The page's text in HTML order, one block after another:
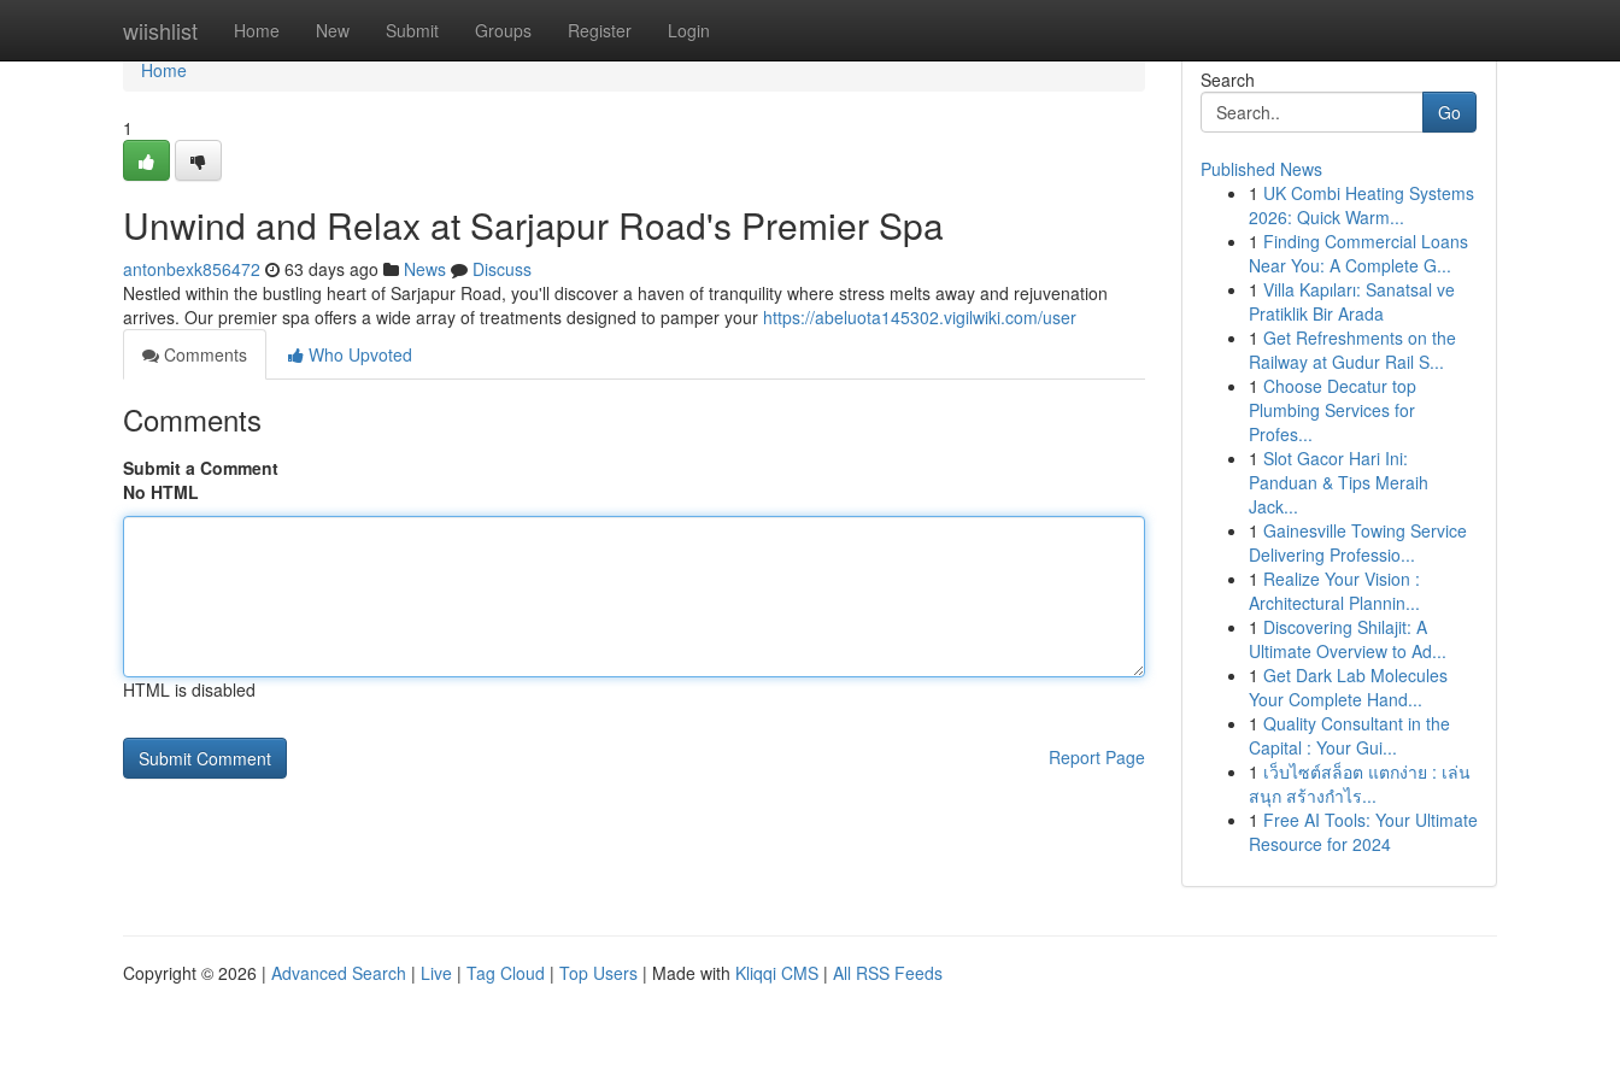
wiishlist Home New Submit Groups Register Login
Home
Home
1
Unwind and Relax at Sarjapur Road's Premier Spa
antonbexk856472 63 days ago News
Discuss
Nestled within the bustling heart of Sarjapur Road, you'll discover a haven of tranquility where stress melts away and rejuvenation
arrives. Our premier spa offers a wide array of treatments designed to pamper your https://abeluota145302.vigilwiki.com/user
Comments
Who Upvoted
Comments
Submit a Comment
No HTML
HTML is disabled
Report Page
Search
Go
Published News
1 UK Combi Heating Systems
2026: Quick Warm...
1 Finding Commercial Loans
Near You: A Complete G...
1 Villa Kapıları: Sanatsal ve
Pratiklik Bir Arada
1 Get Refreshments on the
Railway at Gudur Rail S...
1 Choose Decatur top
Plumbing Services for
Profes...
1 Slot Gacor Hari Ini:
Panduan & Tips Meraih
Jack...
1 Gainesville Towing Service
Delivering Professio...
1 Realize Your Vision :
Architectural Plannin...
1 Discovering Shilajit: A
Ultimate Overview to Ad...
1 Get Dark Lab Molecules
Your Complete Hand...
1 Quality Consultant in the
Capital : Your Gui...
1 เว็บไซต์สล็อต แตกง่าย : เล่น
สนุก สร้างกำไร...
1 Free AI Tools: Your Ultimate
Resource for 2024
Copyright © 2026 | Advanced Search | Live | Tag Cloud | Top Users | Made with Kliqqi CMS | All RSS Feeds